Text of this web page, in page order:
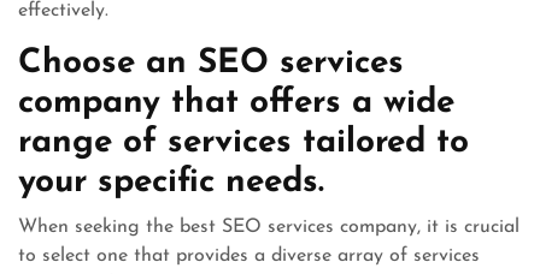
effectively.
Choose an SEO services
company that offers a wide
range of services tailored to
your specific needs.
When seeking the best SEO services company, it is crucial
to select one that provides a diverse array of services